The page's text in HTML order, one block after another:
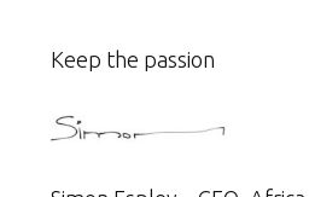
Keep the passion